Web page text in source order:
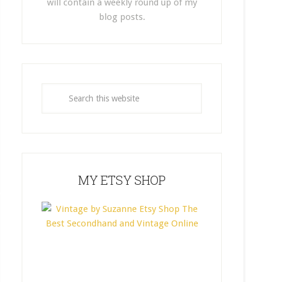
will contain a weekly round up of my
blog posts.
MY ETSY SHOP